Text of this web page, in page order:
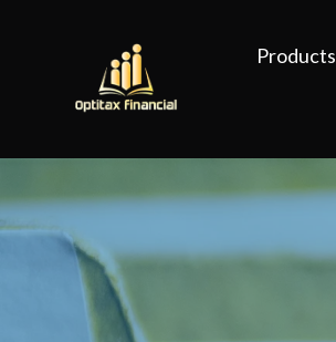
Products